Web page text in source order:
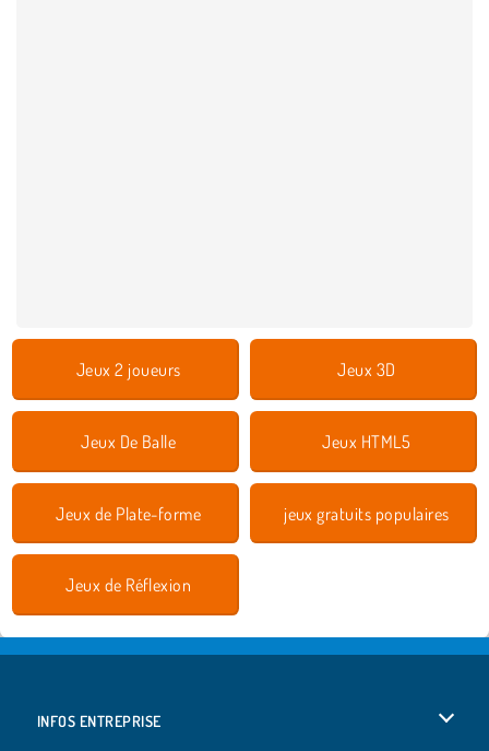
Jeux 2 joueurs Jeux 3D
Jeux De Balle Jeux HTML5
Jeux de Plate-forme jeux gratuits populaires
Jeux de Réflexion
INFOS ENTREPRISE